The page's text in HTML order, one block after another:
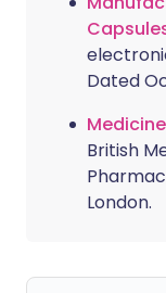
Dated
British
London.